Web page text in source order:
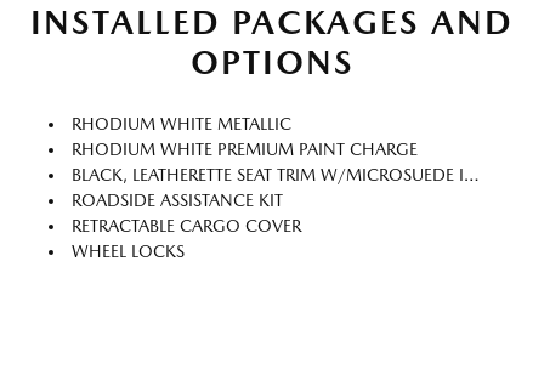
INSTALLED PACKAGES AND
OPTIONS
RHODIUM WHITE METALLIC
RHODIUM WHITE PREMIUM PAINT CHARGE
BLACK, LEATHERETTE SEAT TRIM W/MICROSUEDE INSERT
ROADSIDE ASSISTANCE KIT
RETRACTABLE CARGO COVER
WHEEL LOCKS